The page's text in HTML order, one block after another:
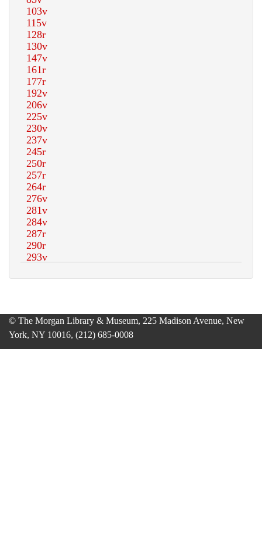
© The Morgan Library & Museum, 225 Madison Avenue, New
York, NY 10016, (212) 685-0008